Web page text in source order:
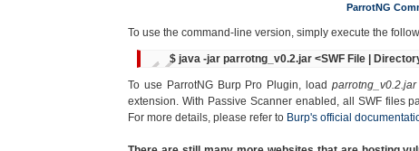
ParrotNG
To use the command-line version, simply execute the
$ java -jar parrotng_v0.2.jar <SWF File |
To use ParrotNG Burp Pro Plugin, loadparrotng_v0.2.jar
extension. With Passive Scanner enabled, all SWF files
For more details, please refer to Burp's official